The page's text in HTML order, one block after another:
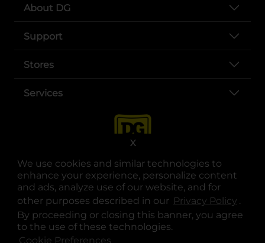
We use cookies and similar technologies to
enhance your experience, personalize content
and ads, analyze use of our website, and for
other purposes described in our Privacy Policy .
By proceeding or closing this banner, you agree
to the use of these technologies.
Cookie Preferences
X
About DG
Support
Stores
Services
opens in a new tab
opens in a new tab
opens in a new tab
opens in a new tab
opens in a new tab
opens in a new tab
© Copyright 2025. Dollar General Corporation. All rights reserved.